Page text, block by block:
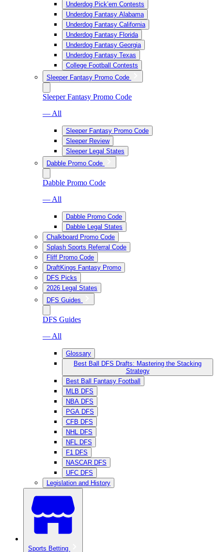
Underdog Pick’em Contests
Underdog Fantasy Alabama
Underdog Fantasy California
Underdog Fantasy Florida
Underdog Fantasy Georgia
Underdog Fantasy Texas
College Football Contests
Sleeper Fantasy Promo Code
Sleeper Fantasy Promo Code
— All
Sleeper Fantasy Promo Code
Sleeper Review
Sleeper Legal States
Dabble Promo Code
Dabble Promo Code
— All
Dabble Promo Code
Dabble Legal States
Chalkboard Promo Code
Splash Sports Referral Code
Fliff Promo Code
DraftKings Fantasy Promo
DFS Picks
2026 Legal States
DFS Guides
DFS Guides
— All
Glossary
Best Ball DFS Drafts: Mastering the Stacking
Strategy
Best Ball Fantasy Football
MLB DFS
NBA DFS
PGA DFS
CFB DFS
NHL DFS
NFL DFS
F1 DFS
NASCAR DFS
UFC DFS
Legislation and History
Sports Betting